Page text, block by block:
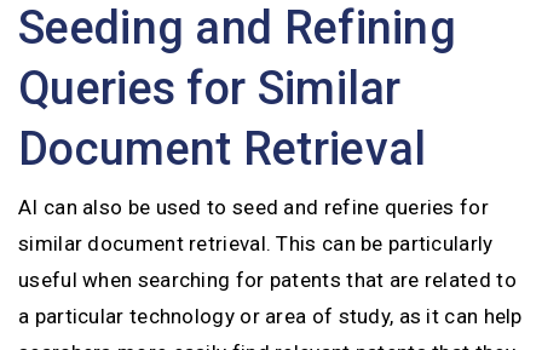
Seeding and Refining
Queries for Similar
Document Retrieval
AI can also be used to seed and refine queries for
similar document retrieval. This can be particularly
useful when searching for patents that are related to
a particular technology or area of study, as it can help